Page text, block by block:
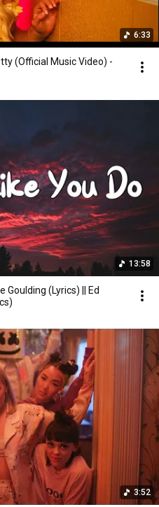
6:33
(Official Music Video) -
13:58
Goulding (Lyrics) || Ed
3:52